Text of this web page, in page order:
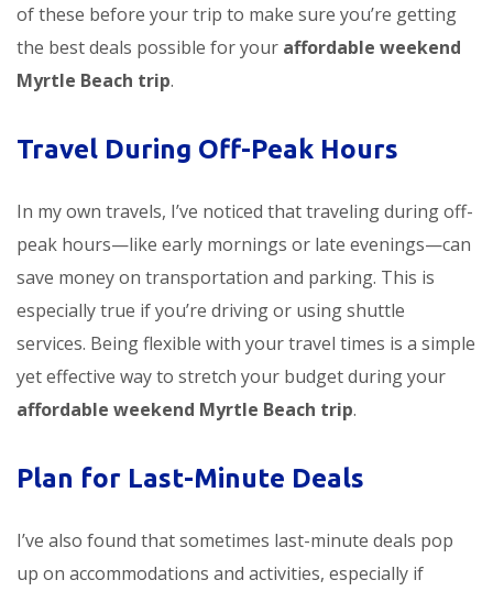
of these before your trip to make sure you’re getting
the best deals possible for your affordable weekend
Myrtle Beach trip.
Travel During Off-Peak Hours
In my own travels, I’ve noticed that traveling during off-
peak hours—like early mornings or late evenings—can
save money on transportation and parking. This is
especially true if you’re driving or using shuttle
services. Being flexible with your travel times is a simple
yet effective way to stretch your budget during your
affordable weekend Myrtle Beach trip.
Plan for Last-Minute Deals
I’ve also found that sometimes last-minute deals pop
up on accommodations and activities, especially if